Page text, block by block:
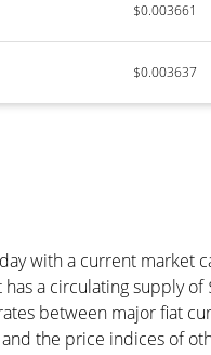
$0.003661
$0.003637
with a current
a circulating supply of
between major fiat
the price indices of